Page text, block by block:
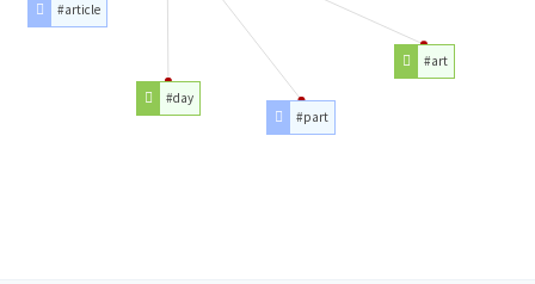
#art
#part
#day
#article